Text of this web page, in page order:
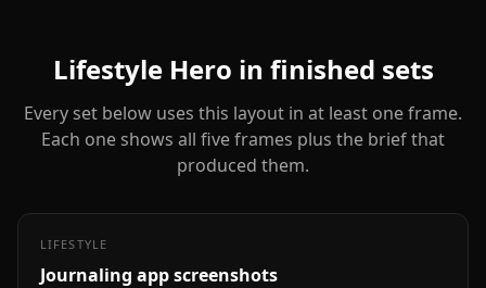
Lifestyle Hero in finished sets
Every set below uses this layout in at least one frame.
Each one shows all five frames plus the brief that
produced them.
LIFESTYLE
Journaling appscreenshots